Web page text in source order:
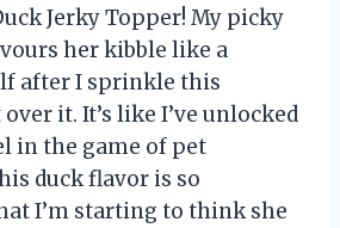
Jerky Topper! My picky
her kibble like a
after I sprinkle this
it. It’s like I’ve unlocked
in the game of pet
duck flavor is so
I’m starting to think she